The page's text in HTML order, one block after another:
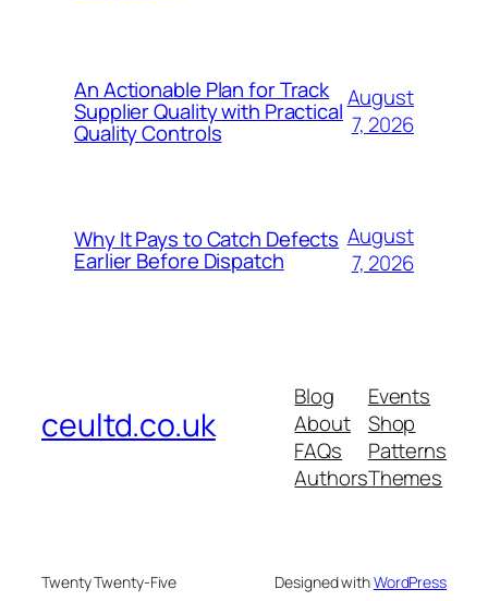
An Actionable Plan for Track
Supplier Quality with Practical
Quality Controls
August
7, 2026
Why It Pays to Catch Defects
Earlier Before Dispatch
August
7, 2026
ceultd.co.uk
Blog
About
FAQs
Authors
Events
Shop
Patterns
Themes
Twenty Twenty-Five Designed withWordPress